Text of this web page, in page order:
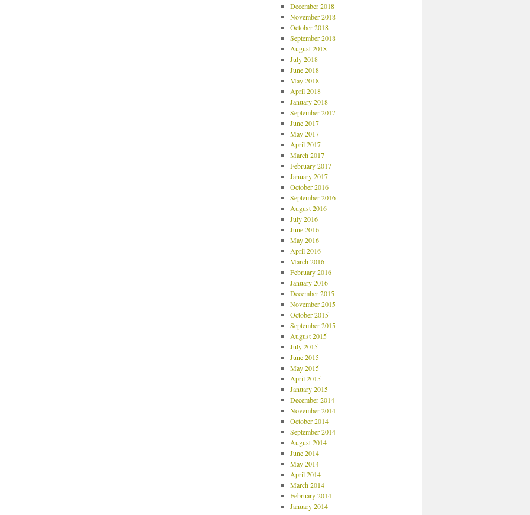
December 2018
November 2018
October 2018
September 2018
August 2018
July 2018
June 2018
May 2018
April 2018
January 2018
September 2017
June 2017
May 2017
April 2017
March 2017
February 2017
January 2017
October 2016
September 2016
August 2016
July 2016
June 2016
May 2016
April 2016
March 2016
February 2016
January 2016
December 2015
November 2015
October 2015
September 2015
August 2015
July 2015
June 2015
May 2015
April 2015
January 2015
December 2014
November 2014
October 2014
September 2014
August 2014
June 2014
May 2014
April 2014
March 2014
February 2014
January 2014